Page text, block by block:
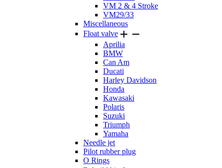
VM 2 & 4 Stroke
VM29/33
Miscellaneous
Float valve  
Aprilia
BMW
Can Am
Ducati
Harley Davidson
Honda
Kawasaki
Polaris
Suzuki
Triumph
Yamaha
Needle jet
Pilot rubber plug
O Rings